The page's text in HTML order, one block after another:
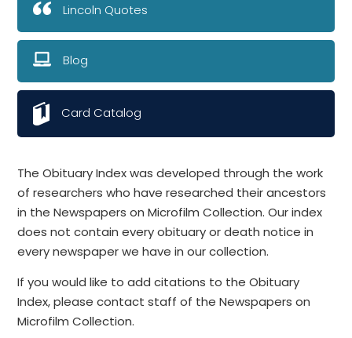
The Obituary Index was developed through the work
of researchers who have researched their ancestors
in the Newspapers on Microfilm Collection. Our index
does not contain every obituary or death notice in
every newspaper we have in our collection.
If you would like to add citations to the Obituary
Index, please contact staff of the Newspapers on
Microfilm Collection.
Lincoln Quotes
Blog
Card Catalog